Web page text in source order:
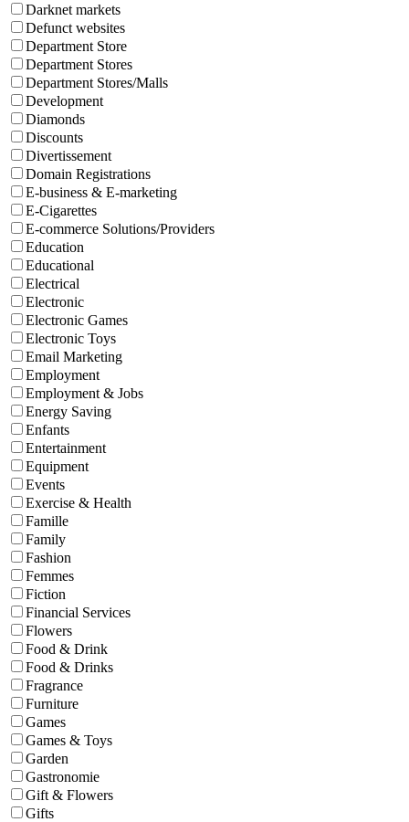
Darknet markets
Defunct websites
Department Store
Department Stores
Department Stores/Malls
Development
Diamonds
Discounts
Divertissement
Domain Registrations
E-business & E-marketing
E-Cigarettes
E-commerce Solutions/Providers
Education
Educational
Electrical
Electronic
Electronic Games
Electronic Toys
Email Marketing
Employment
Employment & Jobs
Energy Saving
Enfants
Entertainment
Equipment
Events
Exercise & Health
Famille
Family
Fashion
Femmes
Fiction
Financial Services
Flowers
Food & Drink
Food & Drinks
Fragrance
Furniture
Games
Games & Toys
Garden
Gastronomie
Gift & Flowers
Gifts